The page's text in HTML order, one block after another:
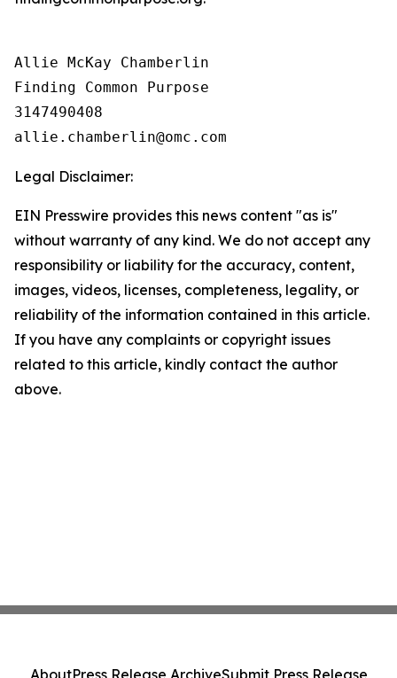
Allie McKay Chamberlin
Finding Common Purpose
3147490408
Legal Disclaimer:
EIN Presswire provides this news content "as is"
without warranty of any kind. We do not accept any
responsibility or liability for the accuracy, content,
images, videos, licenses, completeness, legality, or
reliability of the information contained in this article.
If you have any complaints or copyright issues
related to this article, kindly contact the author
above.
AboutPress Release ArchiveSubmit Press Release